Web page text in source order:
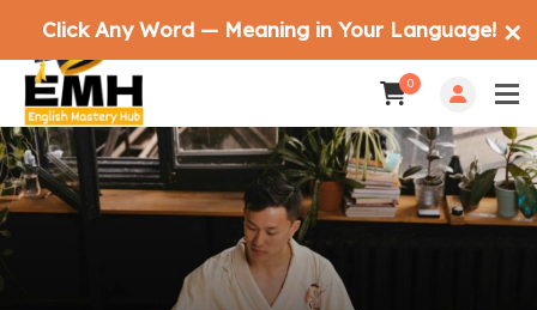
0
Click Any Word — Meaning in Your Language! ✕